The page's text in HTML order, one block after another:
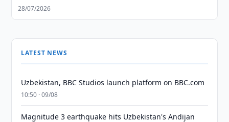
28/07/2026
LATEST NEWS
Uzbekistan, BBC Studios launch platform on BBC.com
10:50 · 09/08
Magnitude 3 earthquake hits Uzbekistan's Andijan